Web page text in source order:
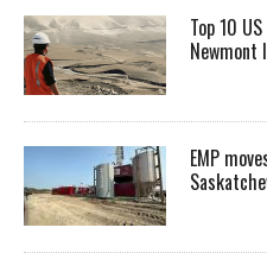
Top 10
Newmont
EMP